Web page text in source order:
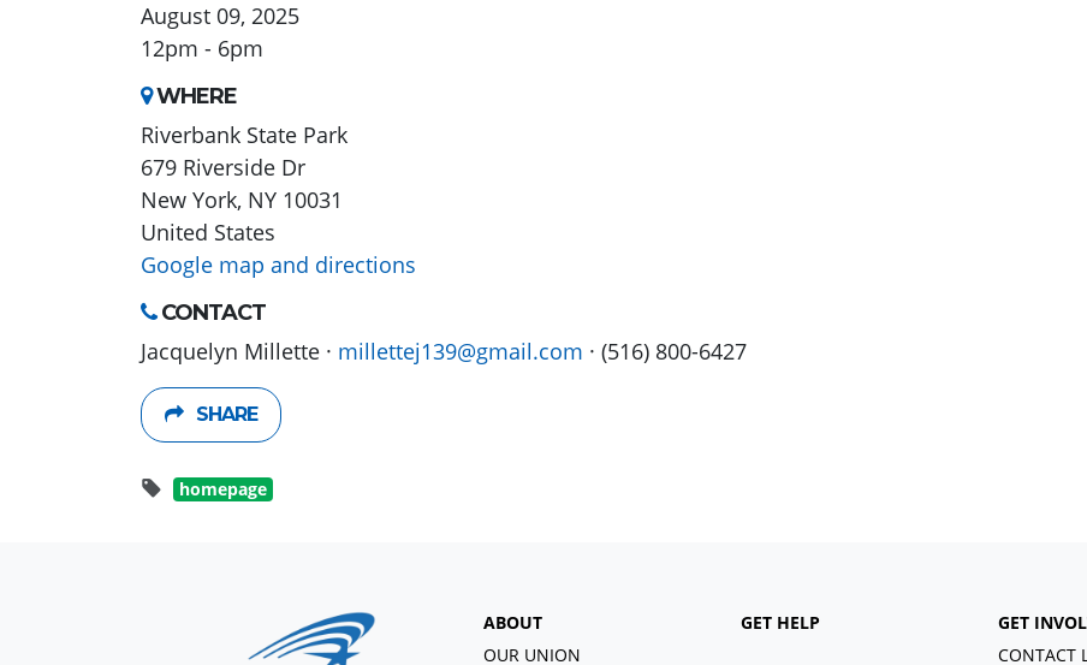
August 09, 2025
12pm - 6pm
WHERE
Riverbank State Park
679 Riverside Dr
New York, NY 10031
United States
Google map and directions
CONTACT
Jacquelyn Millette · millettej139@gmail.com · (516) 800-6427
SHARE
homepage
ABOUT
OUR UNION
GET HELP
GET
CONTACT